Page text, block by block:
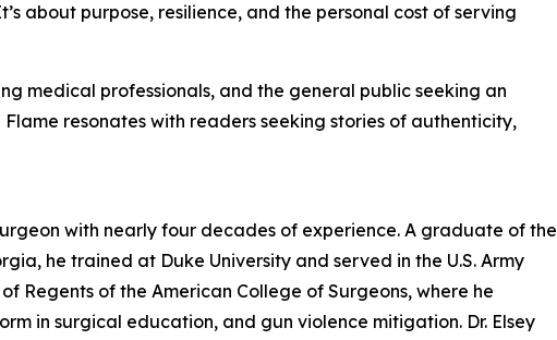
about purpose, resilience, and the personal cost of serving
medical professionals, and the general public seeking an
resonates with readers seeking stories of authenticity,
with nearly four decades of experience. A graduate of the
he trained at Duke University and served in the U.S. Army
Regents of the American College of Surgeons, where he
in surgical education, and gun violence mitigation. Dr. Elsey